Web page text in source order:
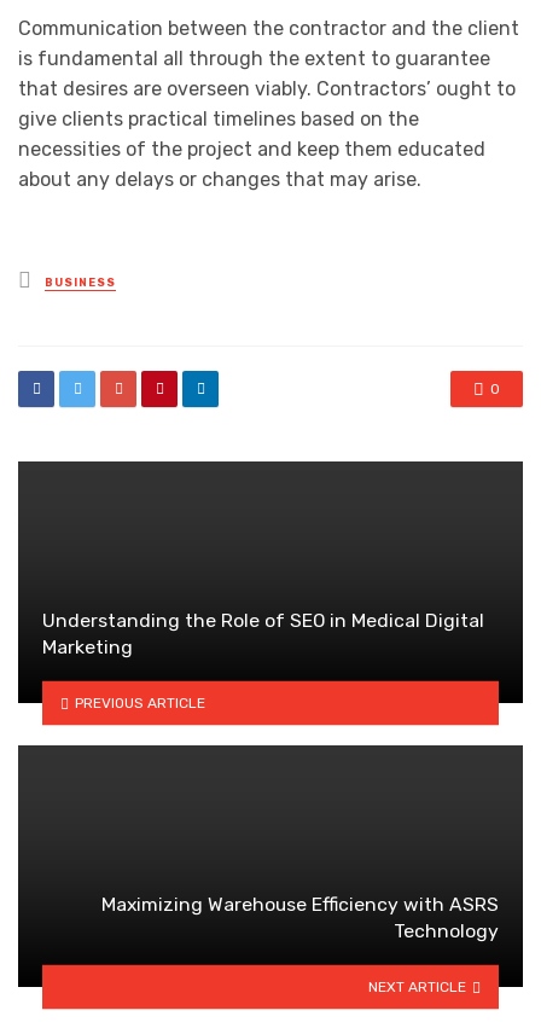
Communication between the contractor and the client
is fundamental all through the extent to guarantee
that desires are overseen viably. Contractors’ ought to
give clients practical timelines based on the
necessities of the project and keep them educated
about any delays or changes that may arise.
Posted
in
BUSINESS
0
Understanding the Role of SEO in Medical Digital
Marketing
PREVIOUS ARTICLE
Maximizing Warehouse Efficiency with ASRS
Technology
NEXT ARTICLE